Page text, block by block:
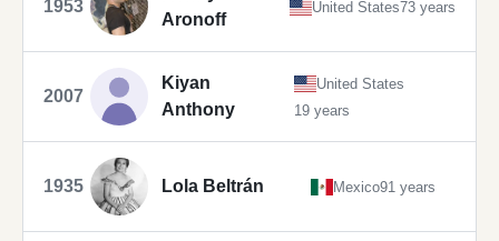
1953
Aronoff
United States73 years
2007
Kiyan
Anthony
United States
19 years
1935 Lola Beltrán Mexico91 years